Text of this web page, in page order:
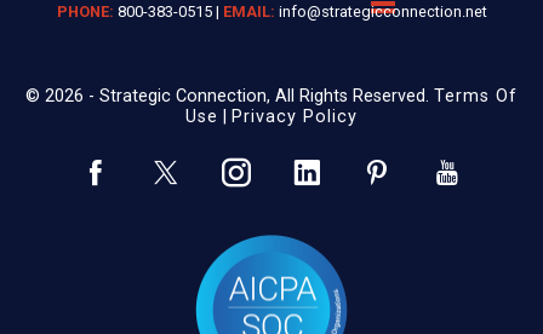
PHONE: 800-383-0515 | EMAIL: info@strategicconnection.net
© 2026 - Strategic Connection, All Rights Reserved. Terms Of
Use
Privacy Policy